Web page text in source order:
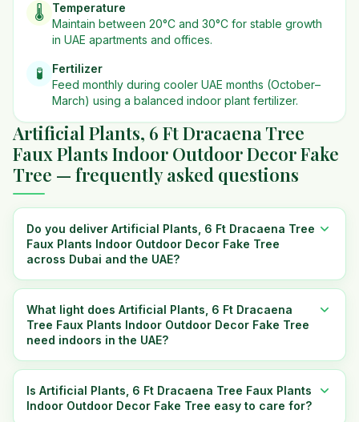
🌡️
Temperature
Maintain between 20°C and 30°C for stable growth
in UAE apartments and offices.
🧪
Fertilizer
Feed monthly during cooler UAE months (October–
March) using a balanced indoor plant fertilizer.
Artificial Plants, 6 Ft Dracaena Tree
Faux Plants Indoor Outdoor Decor Fake
Tree — frequently asked questions
Do you deliver Artificial Plants, 6 Ft Dracaena Tree
Faux Plants Indoor Outdoor Decor Fake Tree
across Dubai and the UAE?
What light does Artificial Plants, 6 Ft Dracaena
Tree Faux Plants Indoor Outdoor Decor Fake Tree
need indoors in the UAE?
Is Artificial Plants, 6 Ft Dracaena Tree Faux Plants
Indoor Outdoor Decor Fake Tree easy to care for?